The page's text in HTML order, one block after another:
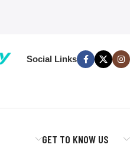
Social Links
GET TO KNOW US